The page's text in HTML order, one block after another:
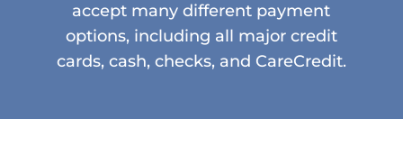
accept many different payment
options, including all major credit
cards, cash, checks, and CareCredit.